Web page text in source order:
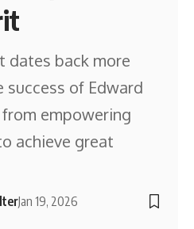
dates back more
success of Edward
from empowering
achieve great
Jan 19, 2026